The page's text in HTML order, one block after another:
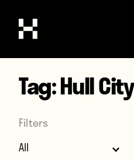
Shop
Stories
Interviews
Soccer
Tag:Hull City
Filters